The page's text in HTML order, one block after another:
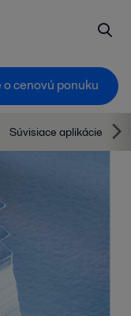
cenovú ponuku
Súvisiace aplikácie